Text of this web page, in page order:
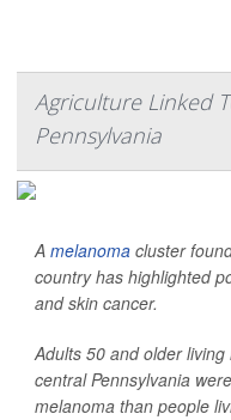
Agriculture Linked
Pennsylvania
A melanoma cluster
country has highlighted
and skin cancer.
Adults 50 and older
central Pennsylvania
melanoma than people